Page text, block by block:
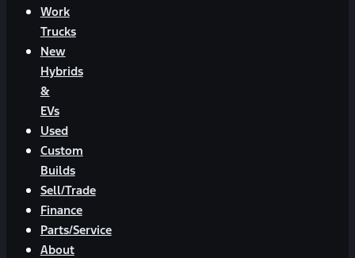
Work
Trucks
New
Hybrids
&
EVs
Used
Custom
Builds
Sell/Trade
Finance
Parts/Service
About